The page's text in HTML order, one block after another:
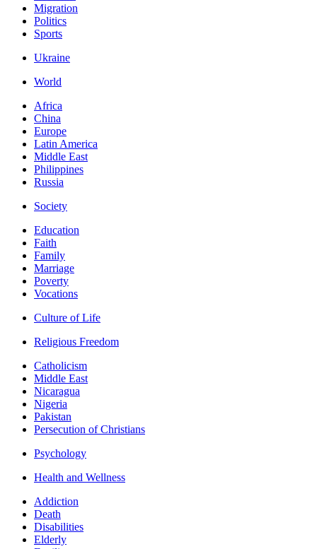
Migration
Politics
Sports
Ukraine
World
Africa
China
Europe
Latin America
Middle East
Philippines
Russia
Society
Education
Faith
Family
Marriage
Poverty
Vocations
Culture of Life
Religious Freedom
Catholicism
Middle East
Nicaragua
Nigeria
Pakistan
Persecution of Christians
Psychology
Health and Wellness
Addiction
Death
Disabilities
Elderly